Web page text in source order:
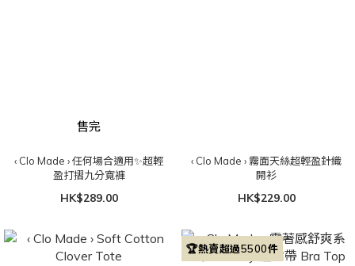
售完
‹ Clo Made › 任何場合適用✨超輕
盈打摺九分寬褲
HK$289.00
‹ Clo Made › 霧面天絲超輕盈針織
開衫
HK$229.00
🏆熱賣超過5500件